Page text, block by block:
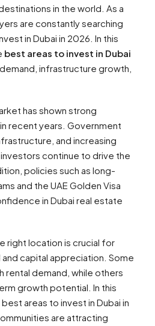
in the world. As a
are constantly searching
in Dubai in 2026. In this
best areas to invest in Dubai
infrastructure growth,
has shown strong
recent years. Government
and increasing
continue to drive the
policies such as long-
and the UAE Golden Visa
in Dubai real estate
right location is crucial for
and capital appreciation. Some
rental demand, while others
growth potential. In this
areas to invest in Dubai in
are attracting